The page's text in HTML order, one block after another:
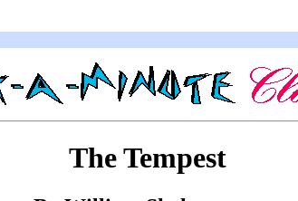
The Tempest